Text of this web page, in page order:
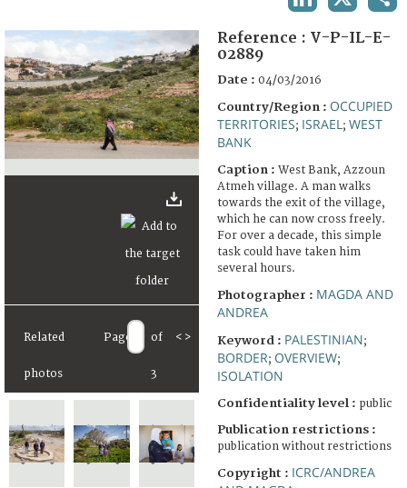
FAQ
Related
photos
Page of
3
< >
Reference : V-P-IL-E-
02889
Date : 04/03/2016
Country/Region : OCCUPIED
TERRITORIES; ISRAEL ; WEST
BANK
Caption : West Bank, Azzoun
Atmeh village. A man walks
towards the exit of the village,
which he can now cross freely.
For over a decade, this simple
task could have taken him
several hours.
Photographer : MAGDA AND
ANDREA
Keyword : PALESTINIAN;
BORDER; OVERVIEW;
ISOLATION
Confidentiality level : public
Publication restrictions :
publication without restrictions
Copyright : ICRC/ANDREA